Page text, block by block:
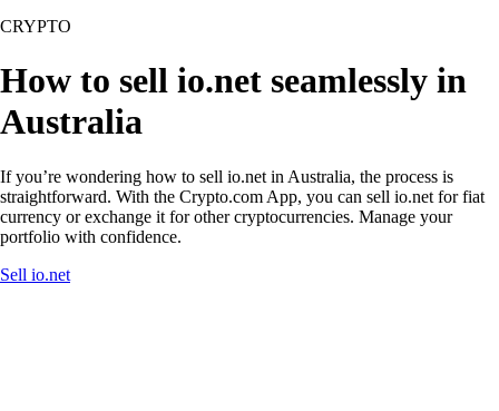
CRYPTO
How to sell io.net seamlessly in
Australia
If you’re wondering how to sell io.net in Australia, the process is
straightforward. With the Crypto.com App, you can sell io.net for fiat
currency or exchange it for other cryptocurrencies. Manage your
portfolio with confidence.
Sell io.net